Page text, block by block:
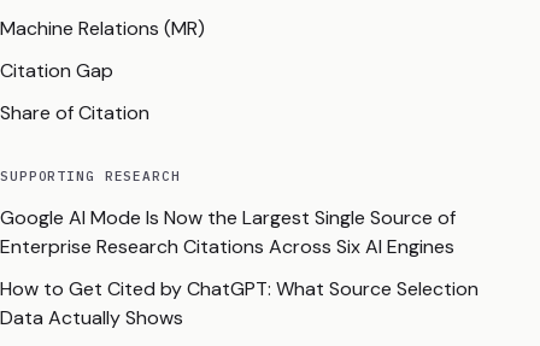
Machine Relations (MR)
Citation Gap
Share of Citation
SUPPORTING RESEARCH
Google AI Mode Is Now the Largest Single Source of
Enterprise Research Citations Across Six AI Engines
How to Get Cited by ChatGPT: What Source Selection
Data Actually Shows